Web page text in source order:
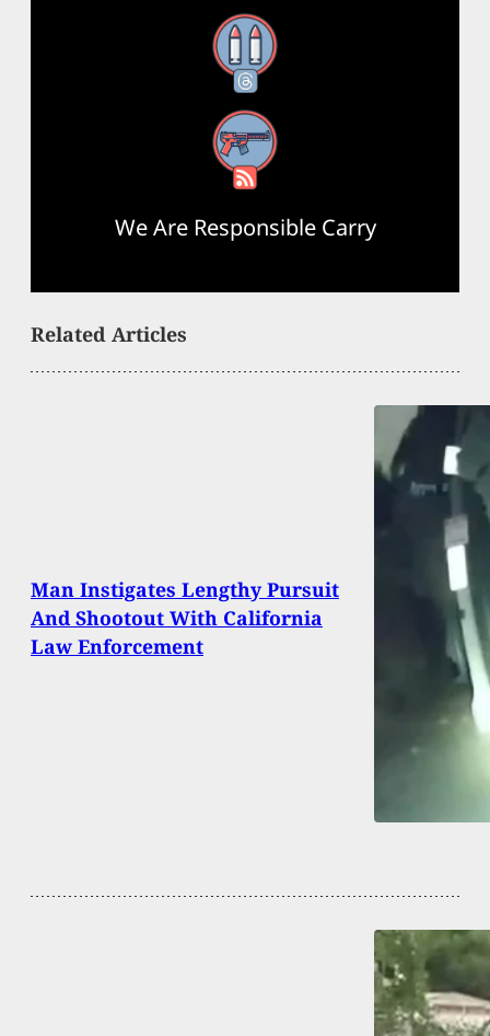
Threads
RSS Feed
We Are Responsible Carry
Related Articles
Man Instigates Lengthy Pursuit
And Shootout With California
Law Enforcement